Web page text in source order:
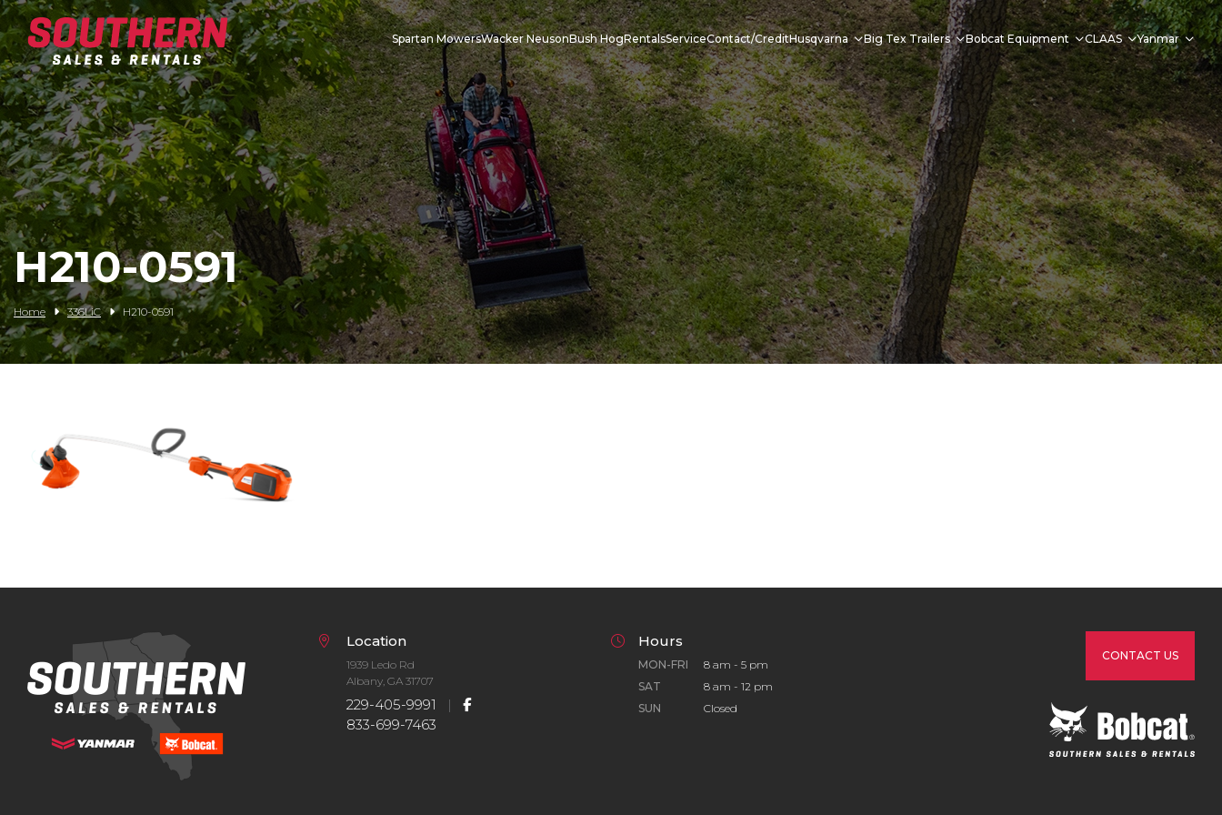
Spartan Mowers
Wacker Neuson
Bush Hog
Rentals
Service
Contact/Credit
Husqvarna
CLAAS
Spartan MowersWacker NeusonBush HogRentalsServiceContact/CreditHusqvarna Big Tex Trailers Bobcat Equipment CLAAS Yanmar
H210-0591
Home 336LiC H210-0591
Location
1939 Ledo Rd
Albany, GA 31707
229-405-9991
|
833-699-7463
Hours
MON-FRI
8 am - 5 pm
SAT
8 am - 12 pm
SUN
Closed
CONTACT US